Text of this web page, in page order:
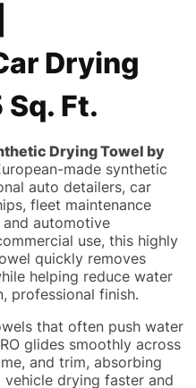
Drying
Sq. Ft.
Drying Towel by
made synthetic
auto detailers, car
fleet maintenance
automotive
use, this highly
quickly removes
helping reduce water
professional finish.
that often push water
glides smoothly across
and trim, absorbing
drying faster and